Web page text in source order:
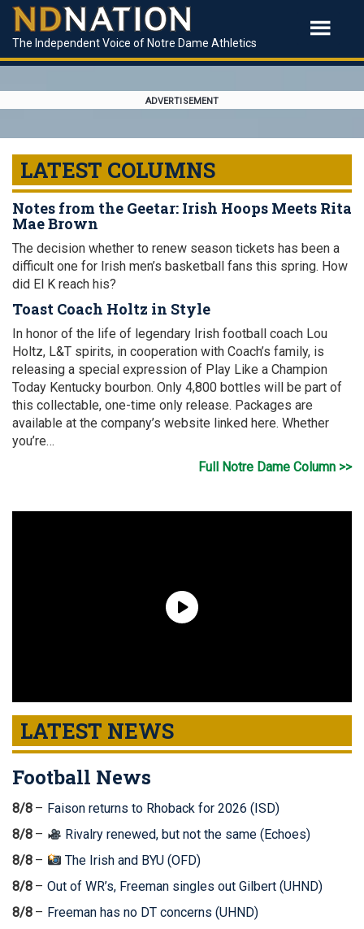
The Independent Voice of Notre Dame Athletics
ADVERTISEMENT
LATEST COLUMNS
Notes from the Geetar: Irish Hoops Meets Rita
Mae Brown
The decision whether to renew season tickets has been a
difficult one for Irish men’s basketball fans this spring. How
did El K reach his?
Toast Coach Holtz in Style
In honor of the life of legendary Irish football coach Lou
Holtz, L&T spirits, in cooperation with Coach’s family, is
releasing a special expression of Play Like a Champion
Today Kentucky bourbon. Only 4,800 bottles will be part of
this collectable, one-time only release. Packages are
available at the company’s website linked here. Whether
you’re…
Full Notre Dame Column
LATEST NEWS
Football News
8/8
Faison returns to Rhoback for 2026 (ISD)
8/8
Rivalry renewed, but not the same (Echoes)
8/8
The Irish and BYU (OFD)
8/8
Out of WR’s, Freeman singles out Gilbert (UHND)
8/8
Freeman has no DT concerns (UHND)